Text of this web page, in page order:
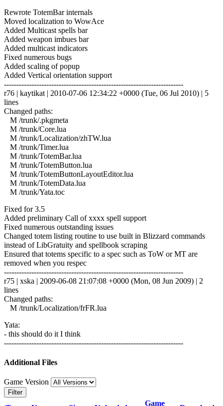
Rewrote TotemBar internals
Moved localization to WowAce
Added Multicast spells bar
Added weapon imbues bar
Added multicast indicators
Fixed numerous bugs
Added scaling of popup
Added Vertical orientation support
------------------------------------------------------------------------
r76 | kaytikat | 2010-07-06 12:34:22 +0000 (Tue, 06 Jul 2010) | 5
lines
Changed paths:
M /trunk/.pkgmeta
M /trunk/Core.lua
M /trunk/Localization/zhTW.lua
M /trunk/Timer.lua
M /trunk/TotemBar.lua
M /trunk/TotemButton.lua
M /trunk/TotemButtonLayoutEditor.lua
M /trunk/TotemData.lua
M /trunk/Yata.toc
Fixed for 3.5
Added preliminary Call of xxxx spell support
Fixed numerous outstanding issues
Changed totem listing routine to use built in Blizzard commands
instead of LibGratuity and spellbook scraping
Ensured that totems specific to a spec such as ToW or MT are
removed when you respec
------------------------------------------------------------------------
r75 | xska | 2009-06-08 21:07:08 +0000 (Mon, 08 Jun 2009) | 2
lines
Changed paths:
M /trunk/Localization/frFR.lua
Yata:
- this should do it I think
------------------------------------------------------------------------
Additional Files
Game Version
Filter
Game